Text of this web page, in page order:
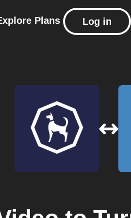
Plans Log in